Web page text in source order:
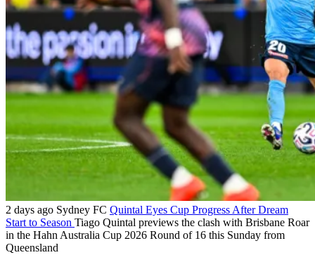
2 days ago Sydney FC Quintal Eyes Cup Progress After Dream
Start to Season Tiago Quintal previews the clash with Brisbane Roar
in the Hahn Australia Cup 2026 Round of 16 this Sunday from
Queensland